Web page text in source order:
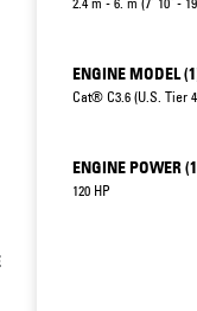
ENGINE MODEL
Cat® C3.6 (U.S. Tier
ENGINE POWER
120 HP